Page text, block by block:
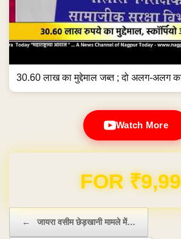
30.60 लाख का मुद्देमाल जब्त ; दो अलग-अलग
Watch More
Domain & Hosting FREE
← जायरा वसीम छेड़खानी मामले में…